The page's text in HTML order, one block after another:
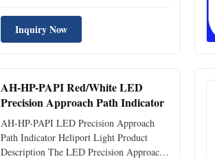
visibility in Helipad and Heliport TLOF
areas. Engineered with precision, these
lights provide reliable illumination for
Inquiry Now
AH-HP-PAPI Red/White LED
Precision Approach Path Indicator
AH-HP-PAPI LED Precision Approach
Path Indicator Heliport Light Product
Description The LED Precision Approach